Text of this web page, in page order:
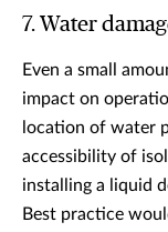
7. Water
Even a small
impact on
location of water
accessibility of
installing a liquid
Best practice